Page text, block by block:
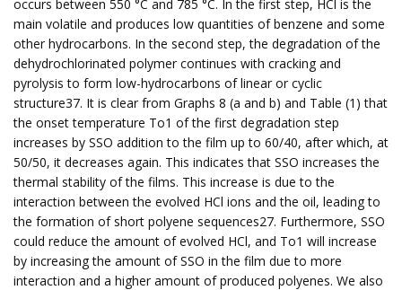
occurs between 550 °C and 785 °C. In the first step, HCl is the
main volatile and produces low quantities of benzene and some
other hydrocarbons. In the second step, the degradation of the
dehydrochlorinated polymer continues with cracking and
pyrolysis to form low-hydrocarbons of linear or cyclic
structure37. It is clear from Graphs 8 (a and b) and Table (1) that
the onset temperature To1 of the first degradation step
increases by SSO addition to the film up to 60/40, after which, at
50/50, it decreases again. This indicates that SSO increases the
thermal stability of the films. This increase is due to the
interaction between the evolved HCl ions and the oil, leading to
the formation of short polyene sequences27. Furthermore, SSO
could reduce the amount of evolved HCl, and To1 will increase
by increasing the amount of SSO in the film due to more
interaction and a higher amount of produced polyenes. We also